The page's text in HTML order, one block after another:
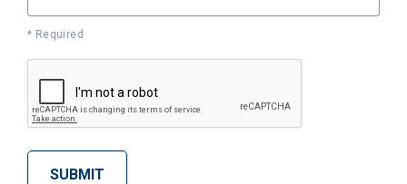
* Required
SUBMIT